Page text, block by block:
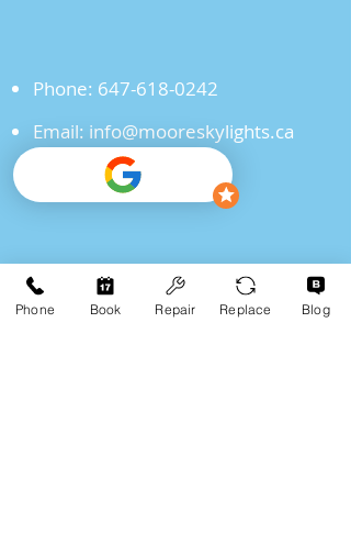
Phone: 647-618-0242
Email: info@mooreskylights.ca
"Schedule Your Skylight
Consultation Today!"
Phone Book Repair Replace Blog